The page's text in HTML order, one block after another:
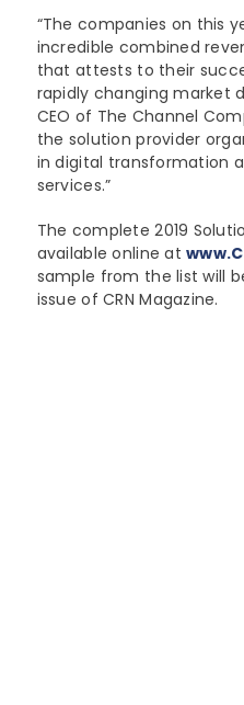
Service
“The companies on this
incredible combined
that attests to their
rapidly changing market
CEO of The Channel
the solution provider
in digital transformation
services.”
The complete 2019
available online at
sample from the list will
issue of CRN Magazine.